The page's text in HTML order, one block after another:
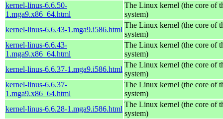
kernel-linus-6.6.50-
1.mga9.x86_64.html
The Linux kernel (the core of
system)
kernel-linus-6.6.43-1.mga9.i586.html
The Linux kernel (the core of
system)
kernel-linus-6.6.43-
1.mga9.x86_64.html
The Linux kernel (the core of
system)
kernel-linus-6.6.37-1.mga9.i586.html
The Linux kernel (the core of
system)
kernel-linus-6.6.37-
1.mga9.x86_64.html
The Linux kernel (the core of
system)
kernel-linus-6.6.28-1.mga9.i586.html
The Linux kernel (the core of
system)